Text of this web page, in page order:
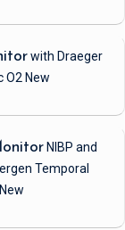
with Draeger
O2 New
NIBP and
Temporal
New